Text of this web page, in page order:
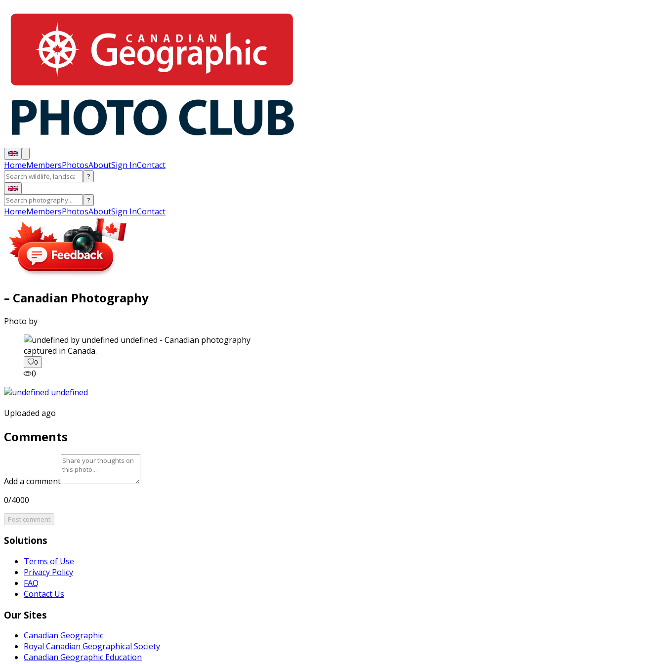
HomeMembersPhotosAboutSign InContact
?
?
HomeMembersPhotosAboutSign InContact
– Canadian Photography
Photo by
captured in Canada.
0
0
Uploaded ago
Comments
Add a comment
0/4000
Post comment
Solutions
Terms of Use
Privacy Policy
FAQ
Contact Us
Our Sites
Canadian Geographic
Royal Canadian Geographical Society
Canadian Geographic Education